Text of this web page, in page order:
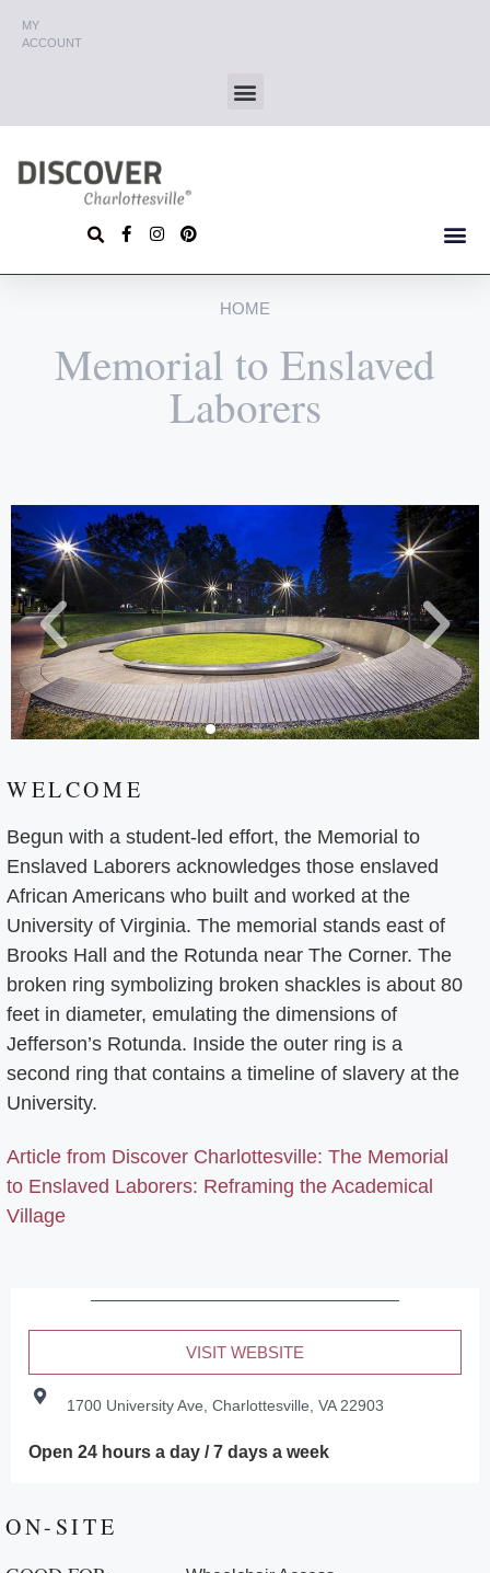
MY
ACCOUNT
HOME
Memorial to Enslaved
Laborers
WELCOME
Begun with a student-led effort, the Memorial to
Enslaved Laborers acknowledges those enslaved
African Americans who built and worked at the
University of Virginia. The memorial stands east of
Brooks Hall and the Rotunda near The Corner. The
broken ring symbolizing broken shackles is about 80
feet in diameter, emulating the dimensions of
Jefferson’s Rotunda. Inside the outer ring is a
second ring that contains a timeline of slavery at the
University.
Article from Discover Charlottesville: The Memorial
to Enslaved Laborers: Reframing the Academical
Village
VISIT WEBSITE
1700 University Ave, Charlottesville, VA 22903
Open 24 hours a day / 7 days a week
ON-SITE